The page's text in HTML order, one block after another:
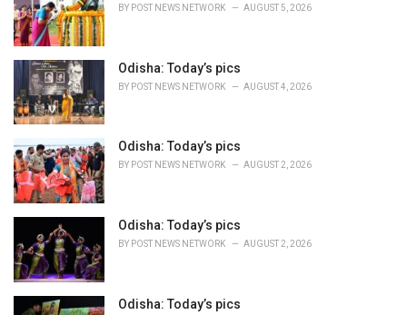
BY POST NEWS NETWORK AUGUST 5, 2026
Odisha: Today’s pics
BY POST NEWS NETWORK AUGUST 4, 2026
Odisha: Today’s pics
BY POST NEWS NETWORK AUGUST 2, 2026
Odisha: Today’s pics
BY POST NEWS NETWORK AUGUST 2, 2026
Odisha: Today’s pics